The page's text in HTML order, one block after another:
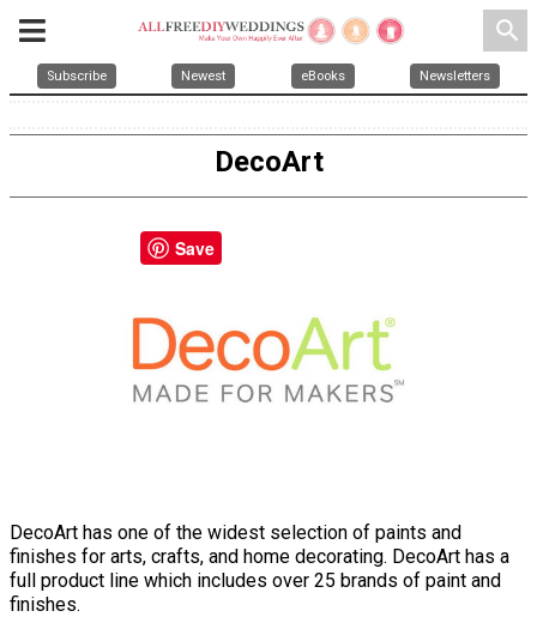
search
Subscribe Newest eBooks Newsletters
DecoArt
DecoArt has one of the widest selection of paints and
finishes for arts, crafts, and home decorating. DecoArt has a
full product line which includes over 25 brands of paint and
finishes.
Save